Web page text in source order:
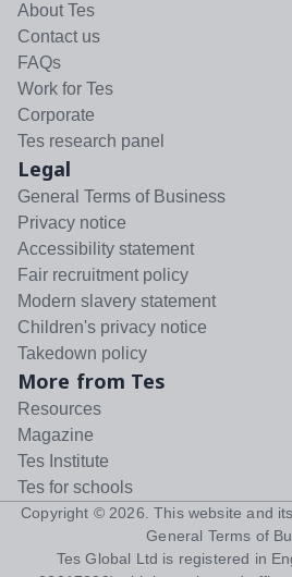
About Tes
Contact us
FAQs
Work for Tes
Corporate
Tes research panel
Legal
General Terms of Business
Privacy notice
Accessibility statement
Fair recruitment policy
Modern slavery statement
Children's privacy notice
Takedown policy
More from Tes
Resources
Magazine
Tes Institute
Tes for schools
Copyright © 2026 . This website and
General Terms of
Tes Global Ltd is registered in